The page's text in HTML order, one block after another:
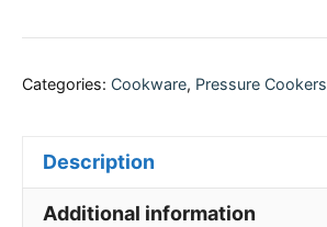
Categories: Cookware, Pressure Cookers
Description
Additional information